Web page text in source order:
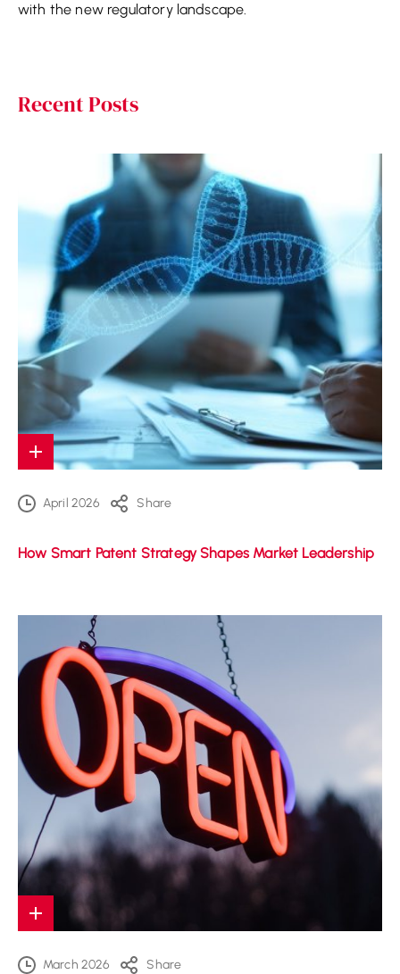
with the new regulatory landscape.
Recent Posts
April 2026 Share
How Smart Patent Strategy Shapes Market Leadership
March 2026 Share